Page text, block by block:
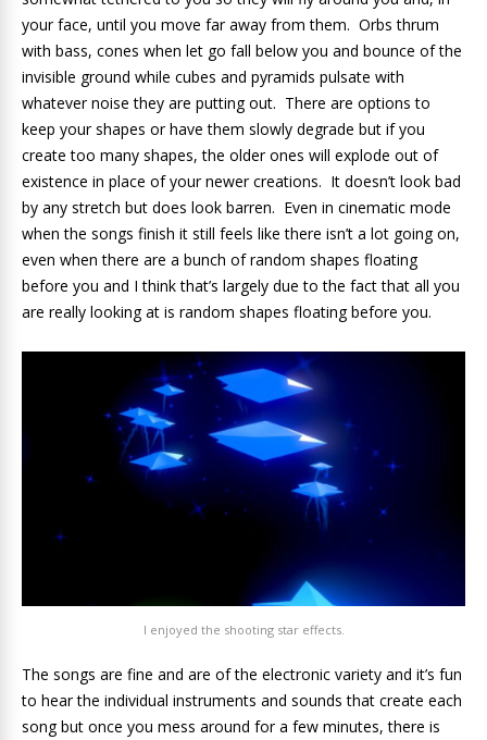
your face, until you move far away from them. Orbs thrum
with bass, cones when let go fall below you and bounce of the
invisible ground while cubes and pyramids pulsate with
whatever noise they are putting out. There are options to
keep your shapes or have them slowly degrade but if you
create too many shapes, the older ones will explode out of
existence in place of your newer creations. It doesn’t look bad
by any stretch but does look barren. Even in cinematic mode
when the songs finish it still feels like there isn’t a lot going on,
even when there are a bunch of random shapes floating
before you and I think that’s largely due to the fact that all you
are really looking at is random shapes floating before you.
I enjoyed the shooting star effects.
The songs are fine and are of the electronic variety and it’s fun
to hear the individual instruments and sounds that create each
song but once you mess around for a few minutes, there is